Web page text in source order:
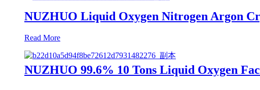
NUZHUO Liquid Oxygen Nitrogen Argon
Read More
NUZHUO 99.6% 10 Tons Liquid Oxygen